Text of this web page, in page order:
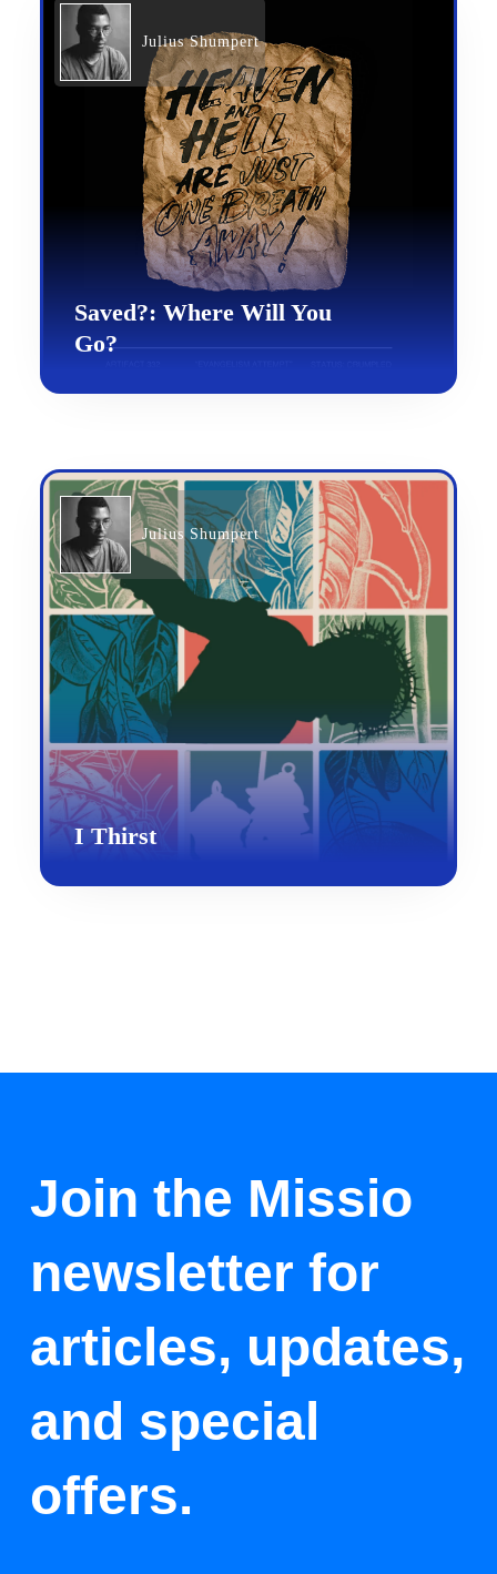
Julius Shumpert
Saved?: Where Will You
Go?
Julius Shumpert
I Thirst
Join the Missio
newsletter for
articles, updates,
and special
offers.